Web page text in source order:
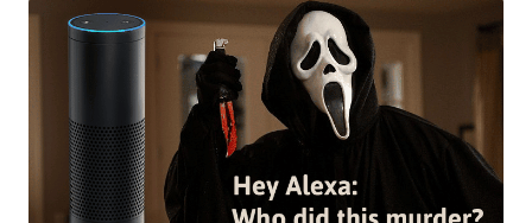
third-party companies. I know it sounds really creepy, but this is
what the iRobot company has planned with the home mapping data
its Roomba robots collect on its users. What is Roomba?
Manufactured by Massachusetts-based firm iRobot, Roomba is a
cute little robotic vacuum cleaner — which ranges in price from $375
to $899 — that has been vacuuming up household dirt since 2002.
Early versions of Roomba used IR or laser sensors to avoid
obstacles in their way, but the company began distributing high-end
Wi-Fi-connected Roomba models from 2015, such as the Roomba